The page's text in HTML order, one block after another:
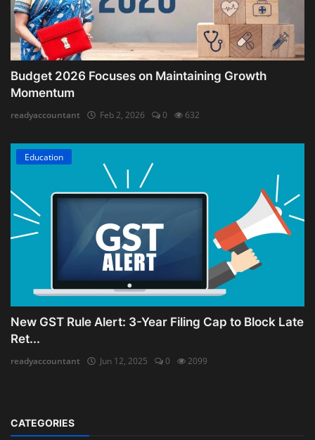
Budget 2026 Focuses on Maintaining Growth
Momentum
readyaccountant Feb 2, 2026 0 632
Education
New GST Rule Alert: 3-Year Filing Cap to Block Late
Ret...
readyaccountant Jun 12, 2025 0 2099
CATEGORIES